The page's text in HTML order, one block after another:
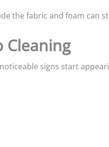
the fabric and foam can
Cleaning
signs start